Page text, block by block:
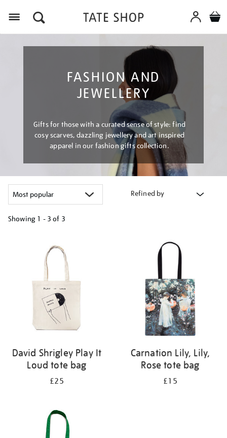
FASHION AND
JEWELLERY
Gifts for those with a curated sense of style: find
cosy scarves, dazzling jewellery and art inspired
apparel in our fashion gifts collection.
Refined by
Showing 1 - 3 of 3
David Shrigley Play It
Loud tote bag
£25
Carnation Lily, Lily,
Rose tote bag
£15